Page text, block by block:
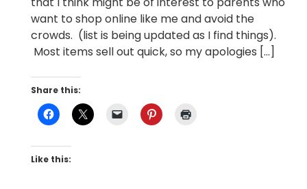
want to shop online like me and avoid the
crowds. (list is being updated as I find things).
Most items sell out quick, so my apologies […]
Share this:
Like this: